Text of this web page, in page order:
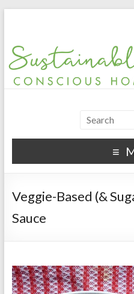
Veggie-Based (&
Sauce